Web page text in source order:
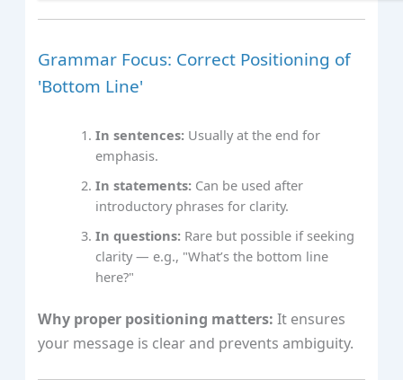
Grammar Focus: Correct Positioning of
'Bottom Line'
In sentences: Usually at the end for
emphasis.
In statements: Can be used after
introductory phrases for clarity.
In questions: Rare but possible if seeking
clarity — e.g., "What’s the bottom line
here?"
Why proper positioning matters: It ensures
your message is clear and prevents ambiguity.